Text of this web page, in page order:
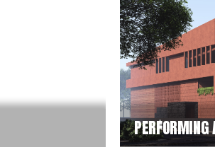
PERFORMING